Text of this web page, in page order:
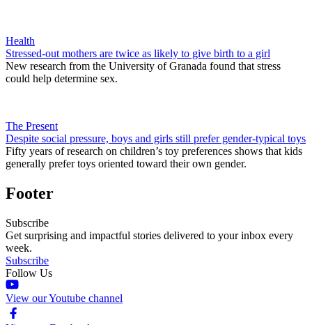
Health
Stressed-out mothers are twice as likely to give birth to a girl
New research from the University of Granada found that stress
could help determine sex.
The Present
Despite social pressure, boys and girls still prefer gender-typical toys
Fifty years of research on children’s toy preferences shows that kids
generally prefer toys oriented toward their own gender.
Footer
Subscribe
Get surprising and impactful stories delivered to your inbox every
week.
Subscribe
Follow Us
View our Youtube channel